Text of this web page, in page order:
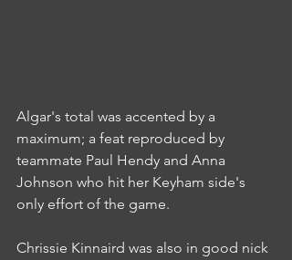
Algar's total was accented by a
maximum; a feat reproduced by
teammate Paul Hendy and Anna
Johnson who hit her Keyham side's
only effort of the game.
Chrissie Kinnaird was also in good nick